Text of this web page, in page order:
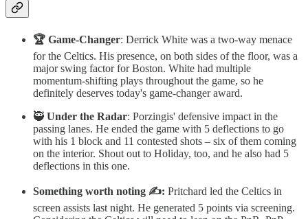
🏆 Game-Changer: Derrick White was a two-way menace
for the Celtics. His presence, on both sides of the floor, was a
major swing factor for Boston. White had multiple
momentum-shifting plays throughout the game, so he
definitely deserves today's game-changer award.
🥷 Under the Radar: Porzingis' defensive impact in the
passing lanes. He ended the game with 5 deflections to go
with his 1 block and 11 contested shots – six of them coming
on the interior. Shout out to Holiday, too, and he also had 5
deflections in this one.
Something worth noting ✍️: Pritchard led the Celtics in
screen assists last night. He generated 5 points via screening.